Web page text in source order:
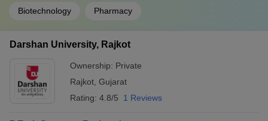
Biotechnology Pharmacy
Darshan University, Rajkot
Ownership: Private
Rajkot Gujarat
Rating: 4.8/5 1 Reviews